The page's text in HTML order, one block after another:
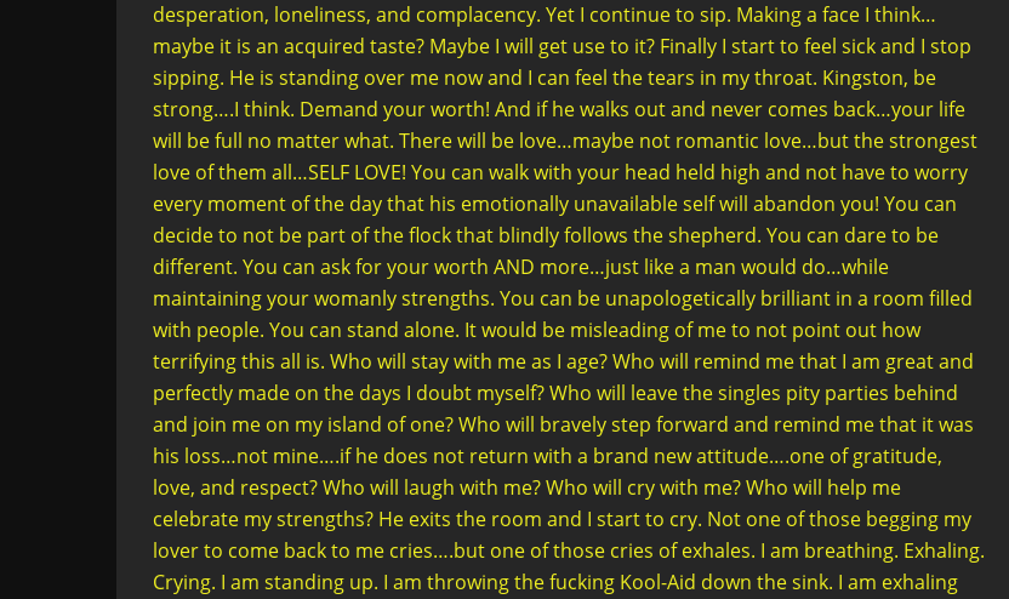
desperation, loneliness, and complacency. Yet I continue to sip. Making a face I think…
maybe it is an acquired taste? Maybe I will get use to it? Finally I start to feel sick and I stop
sipping. He is standing over me now and I can feel the tears in my throat. Kingston, be
strong….I think. Demand your worth! And if he walks out and never comes back…your life
will be full no matter what. There will be love…maybe not romantic love…but the strongest
love of them all…SELF LOVE! You can walk with your head held high and not have to worry
every moment of the day that his emotionally unavailable self will abandon you! You can
decide to not be part of the flock that blindly follows the shepherd. You can dare to be
different. You can ask for your worth AND more…just like a man would do…while
maintaining your womanly strengths. You can be unapologetically brilliant in a room filled
with people. You can stand alone. It would be misleading of me to not point out how
terrifying this all is. Who will stay with me as I age? Who will remind me that I am great and
perfectly made on the days I doubt myself? Who will leave the singles pity parties behind
and join me on my island of one? Who will bravely step forward and remind me that it was
his loss…not mine….if he does not return with a brand new attitude….one of gratitude,
love, and respect? Who will laugh with me? Who will cry with me? Who will help me
celebrate my strengths? He exits the room and I start to cry. Not one of those begging my
lover to come back to me cries….but one of those cries of exhales. I am breathing. Exhaling.
Crying. I am standing up. I am throwing the fucking Kool-Aid down the sink. I am exhaling